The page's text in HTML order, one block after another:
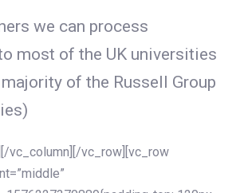
we can process
most of the UK universities
of the Russell Group
vc_column][/vc_row][vc_row